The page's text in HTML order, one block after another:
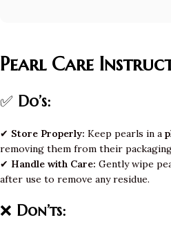
Pearl Care
✅ Do’s:
✔ Store Properly: Keep pearls in a
removing them from their
✔ Handle with Care: Gently wipe
after use to remove any residue.
❌ Don’ts: